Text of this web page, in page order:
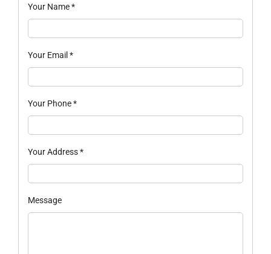
Your Name*
Your Email *
Your Phone*
Your Address*
Message